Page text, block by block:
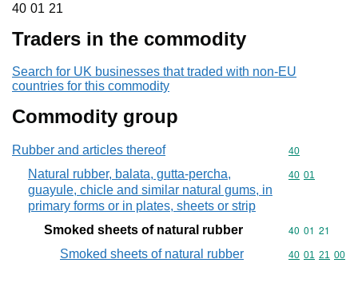
40 01 21
40 01 21
Traders in the commodity
Search for UK businesses that traded with non-EU
countries for this commodity
Commodity group
Rubber and articles thereof Commodity
40
Natural rubber, balata, gutta-percha,
guayule, chicle and similar natural gums, in
primary forms or in plates, sheets or strip
Commodity
40 01
Smoked sheets of natural rubber Commodity
40 01 21
Smoked sheets of natural rubber
Commodity
40 01 21 00